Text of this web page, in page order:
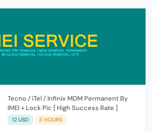
Tecno / iTel / Infinix MDM Permanent By
IMEI + Lock Pic [ High Success Rate ]
12 USD 3 HOURS